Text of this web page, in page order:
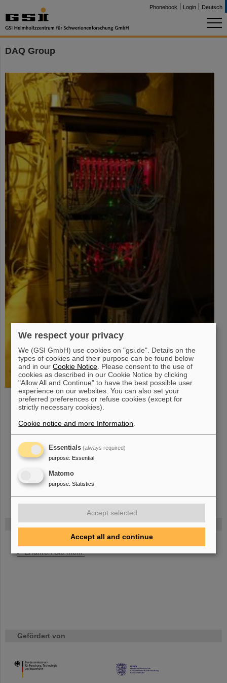
Phonebook Login Deutsch
FAIR
Bei GSI entsteht das neue Beschleunigerzentrum FAIR.
Erfahren Sie mehr.
Gefördert von
HMWK
DAQ Group
Coordination of collaboration-wide DAQ activities
Identification and procurement of DAQ hardware
Firmware development for FPGA components
Setup and test of readout chains under development
Support of readout chain operation for beam-tests
Development of DAQ controls and online monitoring
Preparation of “Online Technical Design Report - Part I”
We respect your privacy
We (GSI GmbH) use cookies on "gsi.de". Details on the
types of cookies and their purpose can be found below
and in ourCookie Notice . Please consent to the use of
cookies as described in our Cookie Notice by clicking
"Allow All and Continue" to have the best possible user
experience on our websites. You can also set your
preferred preferences or refuse cookies (except for
strictly necessary cookies).
Cookie notice and more Information
Essentials (always required)
purpose: Essential
Matomo
purpose: Statistics
Accept selected
Accept all and continue